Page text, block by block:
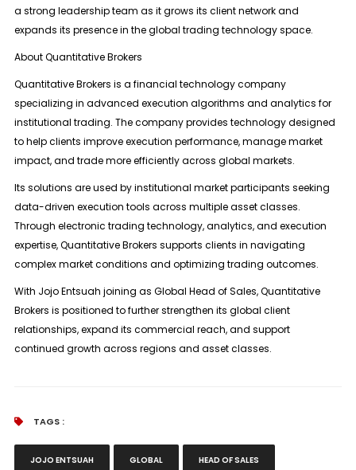
a strong leadership team as it grows its client network and
expands its presence in the global trading technology space.
About Quantitative Brokers
Quantitative Brokers is a financial technology company
specializing in advanced execution algorithms and analytics for
institutional trading. The company provides technology designed
to help clients improve execution performance, manage market
impact, and trade more efficiently across global markets.
Its solutions are used by institutional market participants seeking
data-driven execution tools across multiple asset classes.
Through electronic trading technology, analytics, and execution
expertise, Quantitative Brokers supports clients in navigating
complex market conditions and optimizing trading outcomes.
With Jojo Entsuah joining as Global Head of Sales, Quantitative
Brokers is positioned to further strengthen its global client
relationships, expand its commercial reach, and support
continued growth across regions and asset classes.
TAGS :
JOJO ENTSUAH GLOBAL HEAD OF SALES